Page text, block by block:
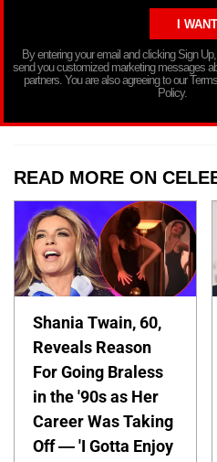
By entering your email and clicking Sign
send you customized marketing messages
partners. You are also agreeing to our
Policy.
READ MORE ON
Shania Twain, 60,
Reveals Reason
For Going Braless
in the '90s as Her
Career Was Taking
Off — 'I Gotta Enjoy